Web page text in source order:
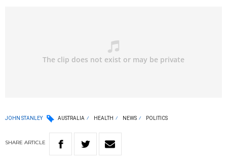
JOHN STANLEY AUSTRALIA HEALTH NEWS POLITICS
SHARE ARTICLE